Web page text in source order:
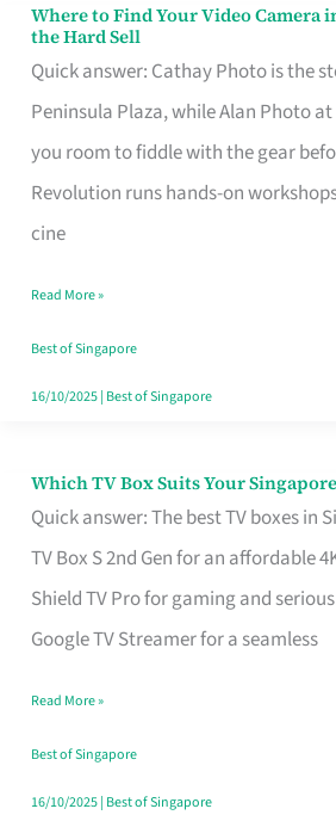
Where to Find Your Video Camera
the Hard Sell
Quick answer: Cathay Photo is the
Peninsula Plaza, while Alan Photo
you room to fiddle with the gear
Revolution runs hands-on
cine
Where
to
Find
Your
Video
Camera
Singapore
Without
the
Read More »
Best of Singapore
16/10/2025| Best of Singapore
Which TV Box Suits Your
Quick answer: The best TV boxes in
TV Box S 2nd Gen for an affordable
Shield TV Pro for gaming and
Google TV Streamer for a seamless
Which
TV
Singapore
Read More »
Best of Singapore
16/10/2025| Best of Singapore